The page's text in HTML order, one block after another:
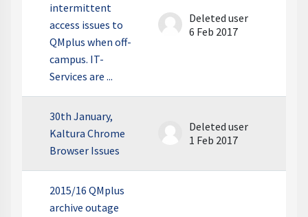
intermittent
access issues to
QMplus when off-
campus. IT-
Services are ...
Deleted user
6 Feb 2017
30th January,
Kaltura Chrome
Browser Issues
Deleted user
1 Feb 2017
2015/16 QMplus
archive outage